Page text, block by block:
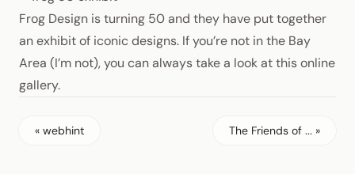
Frog Design is turning 50 and they have put together
an exhibit of iconic designs. If you’re not in the Bay
Area (I’m not), you can always take a look at this online
gallery.
« webhint The Friends of ... »